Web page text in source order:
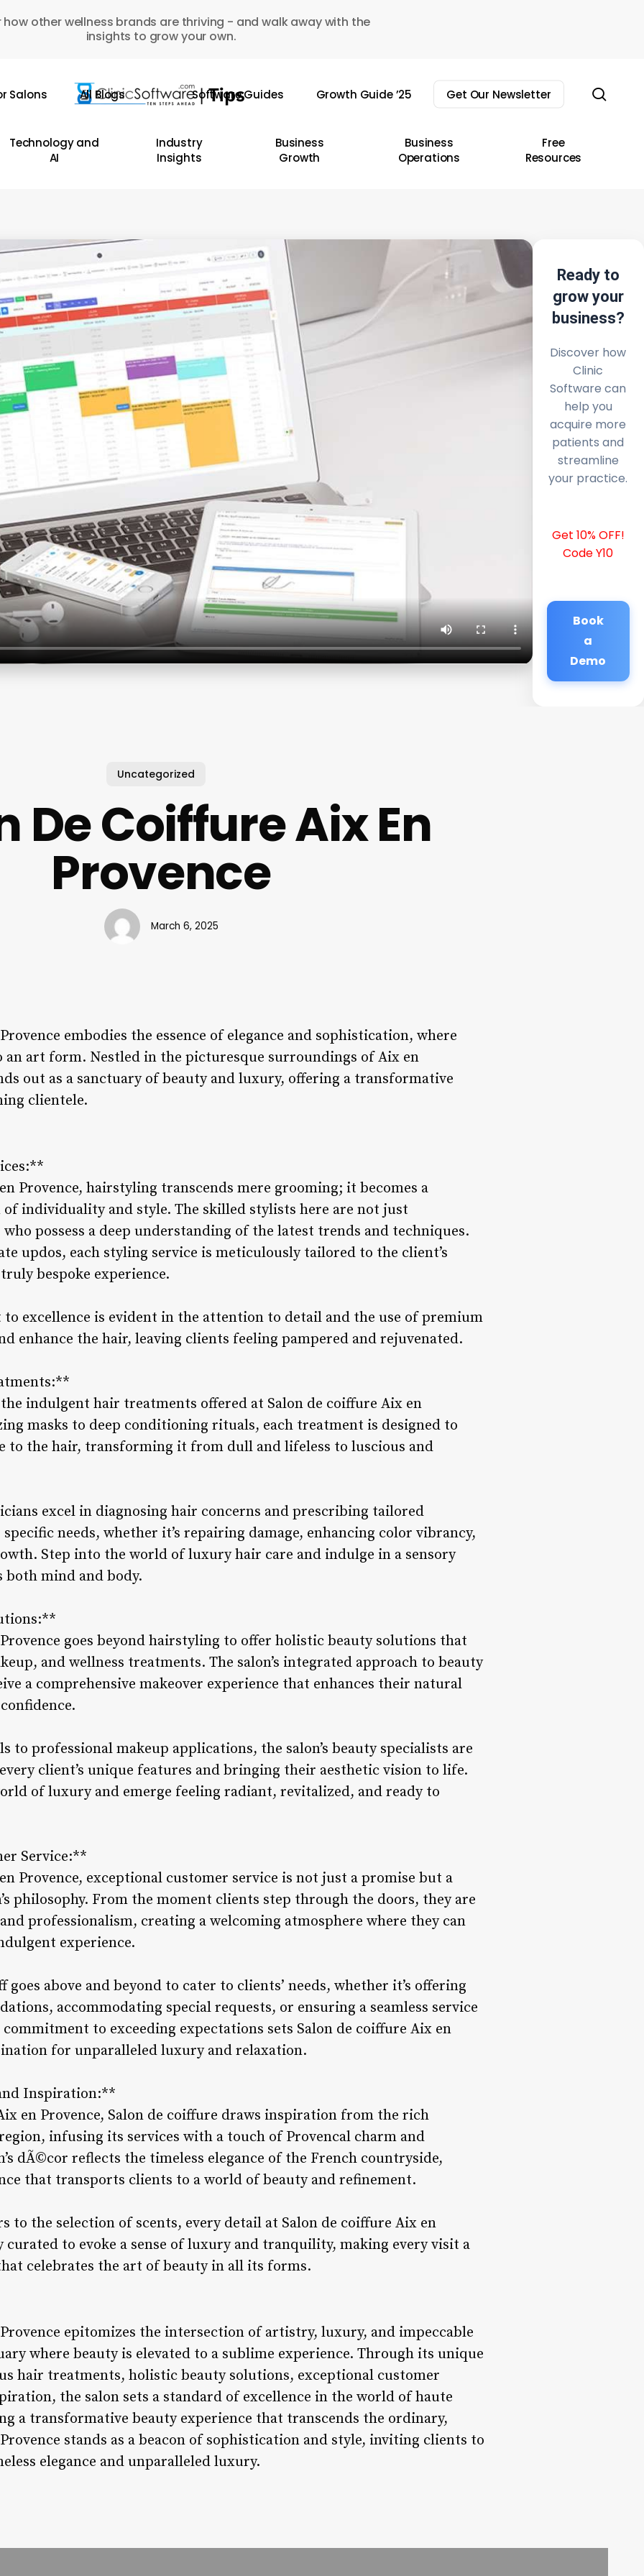
how other wellness brands are thriving - and walk away with the
insights to grow your own.
Salons All Blogs Software Guides Growth Guide ’25 Get Our Newsletter
Technology and
AI
Industry
Insights
Business
Growth
Business
Operations
Free
Resources
Ready to
grow your
business?
Discover how
Clinic
Software can
help you
acquire more
patients and
streamline
your practice.
Get 10% OFF!
Code Y10
Book
a
Demo
Uncategorized
De Coiffure Aix En
Provence
March 6, 2025
embodies the essence of elegance and sophistication, where
an art form. Nestled in the picturesque surroundings of Aix en
out as a sanctuary of beauty and luxury, offering a transformative
clientele.
Provence, hairstyling transcends mere grooming; it becomes a
of individuality and style. The skilled stylists here are not just
possess a deep understanding of the latest trends and techniques.
updos, each styling service is meticulously tailored to the client’s
bespoke experience.
to excellence is evident in the attention to detail and the use of premium
enhance the hair, leaving clients feeling pampered and rejuvenated.
indulgent hair treatments offered at Salon de coiffure Aix en
masks to deep conditioning rituals, each treatment is designed to
to the hair, transforming it from dull and lifeless to luscious and
excel in diagnosing hair concerns and prescribing tailored
needs, whether it’s repairing damage, enhancing color vibrancy,
Step into the world of luxury hair care and indulge in a sensory
mind and body.
goes beyond hairstyling to offer holistic beauty solutions that
and wellness treatments. The salon’s integrated approach to beauty
a comprehensive makeover experience that enhances their natural
to professional makeup applications, the salon’s beauty specialists are
client’s unique features and bringing their aesthetic vision to life.
of luxury and emerge feeling radiant, revitalized, and ready to
Service:**
Provence, exceptional customer service is not just a promise but a
philosophy. From the moment clients step through the doors, they are
professionalism, creating a welcoming atmosphere where they can
experience.
goes above and beyond to cater to clients’ needs, whether it’s offering
accommodating special requests, or ensuring a seamless service
to exceeding expectations sets Salon de coiffure Aix en
for unparalleled luxury and relaxation.
Inspiration:**
en Provence, Salon de coiffure draws inspiration from the rich
infusing its services with a touch of Provencal charm and
dÃ©cor reflects the timeless elegance of the French countryside,
that transports clients to a world of beauty and refinement.
to the selection of scents, every detail at Salon de coiffure Aix en
to evoke a sense of luxury and tranquility, making every visit a
celebrates the art of beauty in all its forms.
epitomizes the intersection of artistry, luxury, and impeccable
where beauty is elevated to a sublime experience. Through its unique
hair treatments, holistic beauty solutions, exceptional customer
the salon sets a standard of excellence in the world of haute
a transformative beauty experience that transcends the ordinary,
stands as a beacon of sophistication and style, inviting clients to
elegance and unparalleled luxury.